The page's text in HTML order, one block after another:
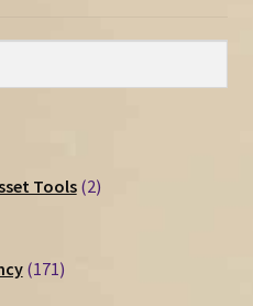
Tools 22
171171